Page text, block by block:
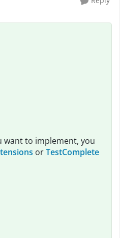
want to implement, you
orTestComplete